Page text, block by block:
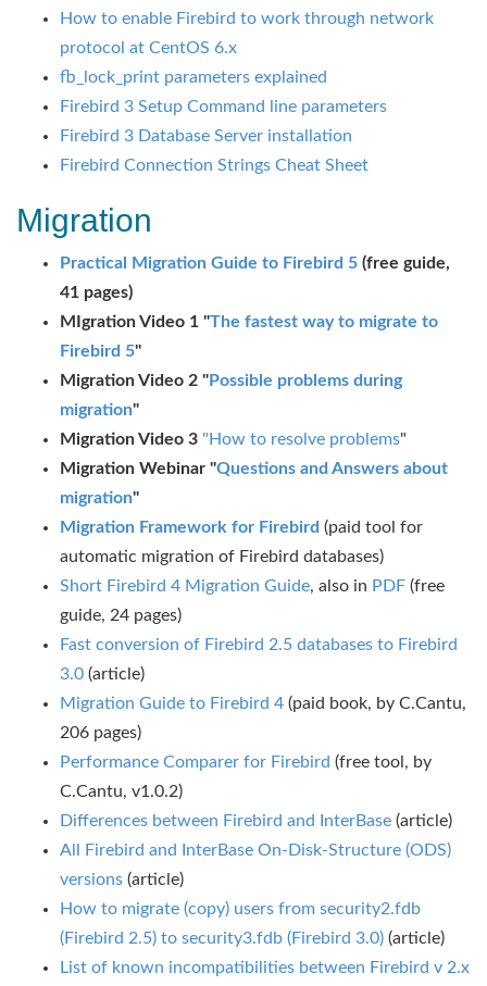
How to enable Firebird to work through network
protocol at CentOS 6.x
fb_lock_print parameters explained
Firebird 3 Setup Command line parameters
Firebird 3 Database Server installation
Firebird Connection Strings Cheat Sheet
Migration
Practical Migration Guide to Firebird 5 (free guide,
41 pages)
MIgration Video 1 "The fastest way to migrate to
Firebird 5"
Migration Video 2 "Possible problems during
migration"
Migration Video 3 "How to resolve problems"
Migration Webinar "Questions and Answers about
migration"
Migration Framework for Firebird (paid tool for
automatic migration of Firebird databases)
Short Firebird 4 Migration Guide, also in PDF (free
guide, 24 pages)
Fast conversion of Firebird 2.5 databases to Firebird
3.0 (article)
Migration Guide to Firebird 4 (paid book, by C.Cantu,
206 pages)
Performance Comparer for Firebird (free tool, by
C.Cantu, v1.0.2)
Differences between Firebird and InterBase (article)
All Firebird and InterBase On-Disk-Structure (ODS)
versions (article)
How to migrate (copy) users from security2.fdb
(Firebird 2.5) to security3.fdb (Firebird 3.0) (article)
List of known incompatibilities between Firebird v 2.x